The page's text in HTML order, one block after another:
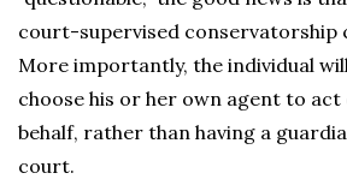
court-supervised conservatorship
More importantly, the individual
choose his or her own agent to act
behalf, rather than having a
court.